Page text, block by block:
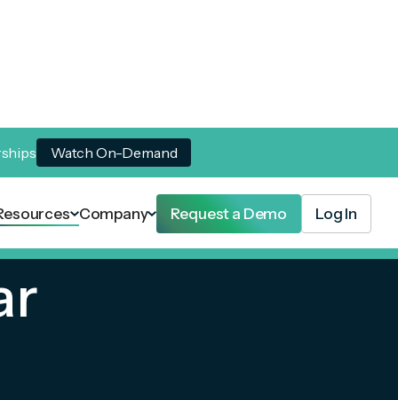
Watch On-Demand
Company Request a Demo Log In